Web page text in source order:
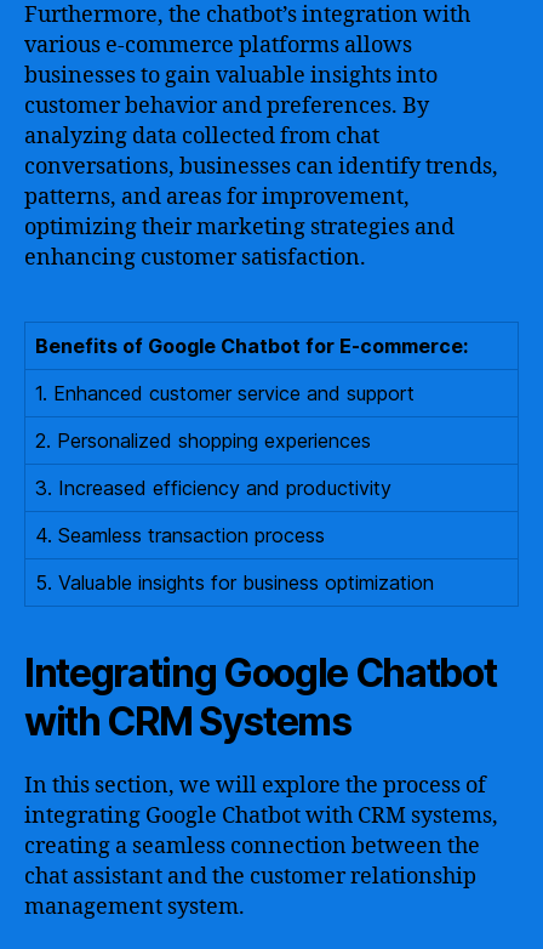
Furthermore, the chatbot’s integration with
various e-commerce platforms allows
businesses to gain valuable insights into
customer behavior and preferences. By
analyzing data collected from chat
conversations, businesses can identify trends,
patterns, and areas for improvement,
optimizing their marketing strategies and
enhancing customer satisfaction.
Benefits of Google Chatbot for E-commerce:
1. Enhanced customer service and support
2. Personalized shopping experiences
3. Increased efficiency and productivity
4. Seamless transaction process
5. Valuable insights for business optimization
Integrating Google Chatbot
with CRM Systems
In this section, we will explore the process of
integrating Google Chatbot with CRM systems,
creating a seamless connection between the
chat assistant and the customer relationship
management system.